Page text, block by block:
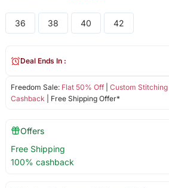
36 38 40 42
Freedom Sale: Flat 50% Off| Custom Stitching
Cashback | Free Shipping Offer*
Deal Ends In :
Offers
Free Shipping
100% cashback